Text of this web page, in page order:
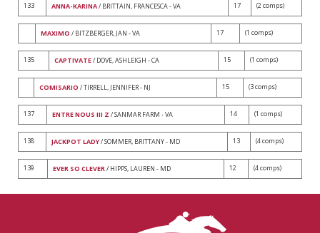
133 ANNA-KARINA/ BRITTAIN, FRANCESCA - VA 17 (2 comps)
MAXIMO / BITZBERGER, JAN - VA 17 (1 comps)
135 CAPTIVATE/ DOVE, ASHLEIGH - CA 15 (1 comps)
COMISARIO / TIRRELL, JENNIFER - NJ 15 (3 comps)
137 ENTRE NOUS III Z / SANMAR FARM - VA 14 (1 comps)
138 JACKPOT LADY/ SOMMER, BRITTANY - MD 13 (4 comps)
139 EVER SO CLEVER/ HIPPS, LAUREN - MD 12 (4 comps)